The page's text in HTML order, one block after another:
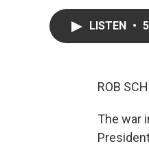
LISTEN •
ROB
The war